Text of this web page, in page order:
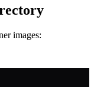
images: